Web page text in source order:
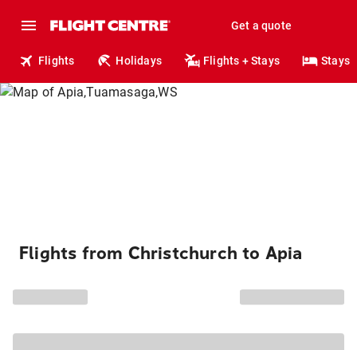
Get a quote
Flights Holidays Flights + Stays Stays
Flights from Christchurch to Apia